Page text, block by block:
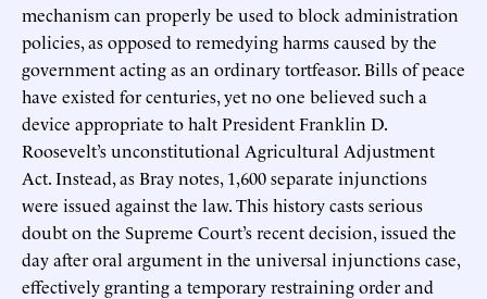
mechanism can properly be used to block administration
policies, as opposed to remedying harms caused by the
government acting as an ordinary tortfeasor. Bills of peace
have existed for centuries, yet no one believed such a
device appropriate to halt President Franklin D.
Roosevelt’s unconstitutional Agricultural Adjustment
Act. Instead, as Bray notes, 1,600 separate injunctions
were issued against the law. This history casts serious
doubt on the Supreme Court’s recent decision, issued the
day after oral argument in the universal injunctions case,
effectively granting a temporary restraining order and